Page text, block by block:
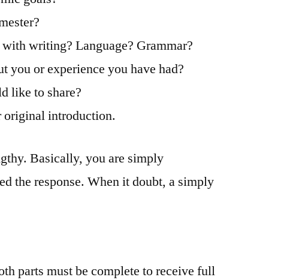
writing? Language? Grammar?
you or experience you have had?
like to share?
original introduction.
Basically, you are simply
the response. When it doubt, a simply
parts must be complete to receive full